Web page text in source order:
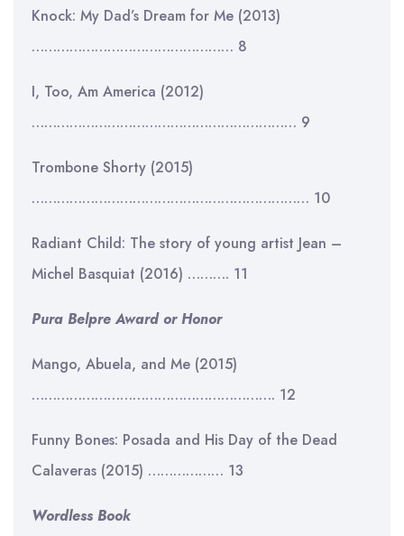
Knock: My Dad’s Dream for Me (2013)
………………………………………… 8
I, Too, Am America (2012)
……………………………………………………… 9
Trombone Shorty (2015)
………………………………………………………… 10
Radiant Child: The story of young artist Jean –
Michel Basquiat (2016) ………. 11
Pura Belpre Award or Honor
Mango, Abuela, and Me (2015)
…………………………………………………. 12
Funny Bones: Posada and His Day of the Dead
Calaveras (2015) ……………… 13
Wordless Book